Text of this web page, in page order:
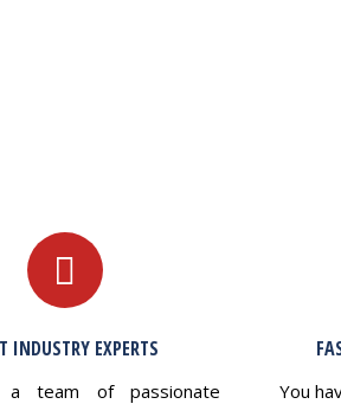
INDUSTRY EXPERTS
a team of passionate
You